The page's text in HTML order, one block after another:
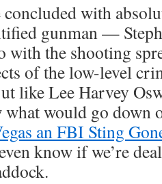
with
gunman —
with the shooting
of the low-level
like Lee Harvey
what would go down
an FBI Sting
know if we’re